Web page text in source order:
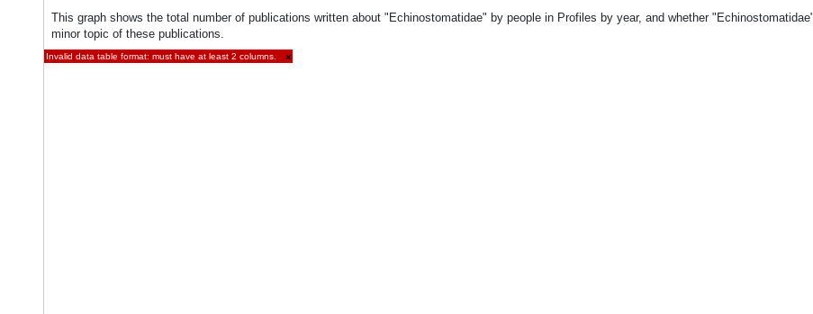
This graph shows the total number of publications written about "Echinostomatidae" by people in Profiles by year, and whether
minor topic of these publications.
Invalid data table format: must have at least 2 columns. ×